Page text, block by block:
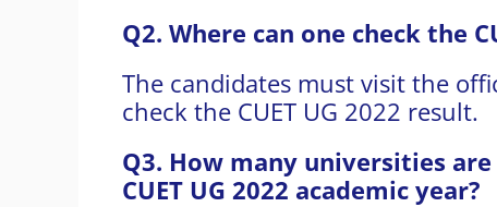
Q2. Where can one check the
The candidates must visit the
check the CUET UG 2022 result.
Q3. How many universities
CUET UG 2022 academic year?